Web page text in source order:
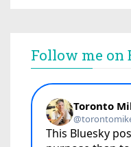
Follow me on